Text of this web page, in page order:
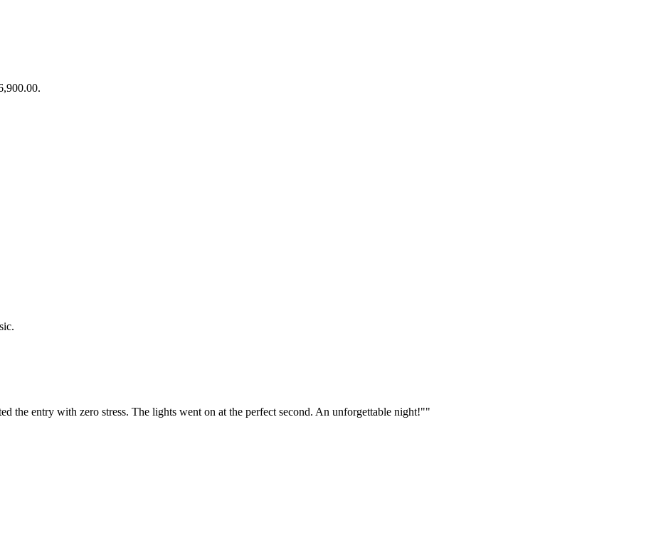
the entry with zero stress. The lights went on at the perfect second. An unforgettable night!""